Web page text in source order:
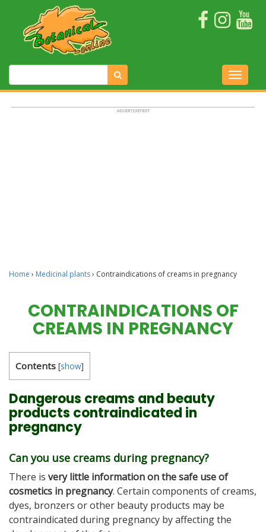
Home › Medicinal plants› Contraindications of creams in pregnancy
CONTRAINDICATIONS OF
CREAMS IN PREGNANCY
Contents [show]
Dangerous creams and beauty
products contraindicated in
pregnancy
Can you use creams during pregnancy?
There is very little information on the safe use of
cosmetics in pregnancy. Certain components of creams,
dyes, bronzers or other beauty products may be
contraindicated during pregnancy by affecting the